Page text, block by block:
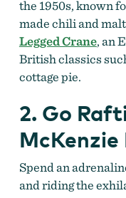
the 1950s, known
made chili and
Legged Crane, an
British classics
cottage pie.
2. Go
McKenzie
Spend an
and riding the